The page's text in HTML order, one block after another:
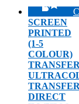
SCREEN
PRINTED
(1-5
COLOUR)
DIRECT